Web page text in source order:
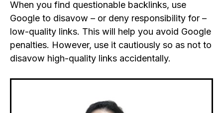
When you find questionable backlinks, use
Google to disavow – or deny responsibility for –
low-quality links. This will help you avoid Google
penalties. However, use it cautiously so as not to
disavow high-quality links accidentally.